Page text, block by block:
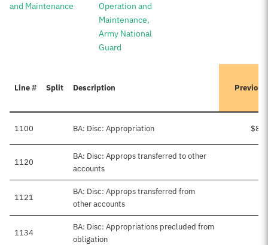
and Maintenance
Operation and
Maintenance,
Army National
Guard
Line # Split Description
1100 BA: Disc: Appropriation
1120
BA: Disc: Approps transferred to other
accounts
1121
BA: Disc: Approps transferred from
other accounts
1134
BA: Disc: Appropriations precluded from
obligation